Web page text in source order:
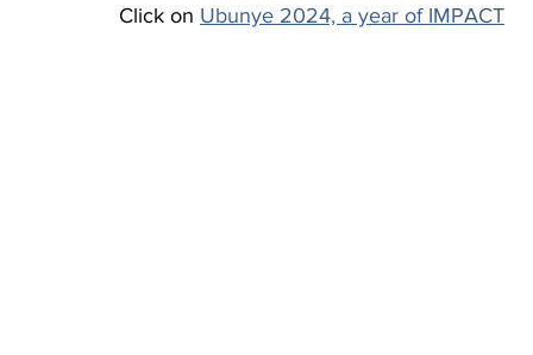
Click on Ubunye 2024, a year of IMPACT